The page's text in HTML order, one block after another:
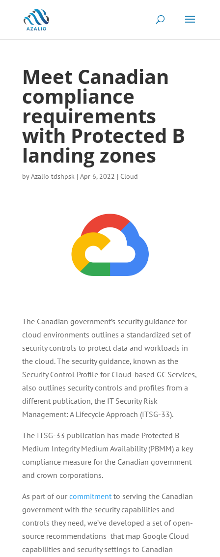
Meet Canadian
compliance
requirements
with Protected B
landing zones
byAzalio tdshpsk| Apr 6, 2022 | Cloud
The Canadian government’s security guidance for
cloud environments outlines a standardized set of
security controls to protect data and workloads in
the cloud. The security guidance, known as the
Security Control Profile for Cloud-based GC Services,
also outlines security controls and profiles from a
different publication, the IT Security Risk
Management: A Lifecycle Approach (ITSG-33).
The ITSG-33 publication has made Protected B
Medium Integrity Medium Availability (PBMM) a key
compliance measure for the Canadian government
and crown corporations.
As part of our commitmentto serving the Canadian
government with the security capabilities and
controls they need, we’ve developed a set of open-
source recommendations that map Google Cloud
capabilities and security settings to Canadian